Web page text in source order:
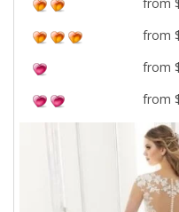
from
from
from